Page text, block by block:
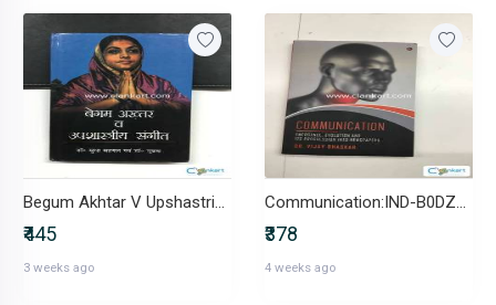
Begum Akhtar V Upshastriya Sangeet-IND-8174875166
₹445
3 weeks ago
Communication:IND-B0DZXP1X18
₹378
4 weeks ago